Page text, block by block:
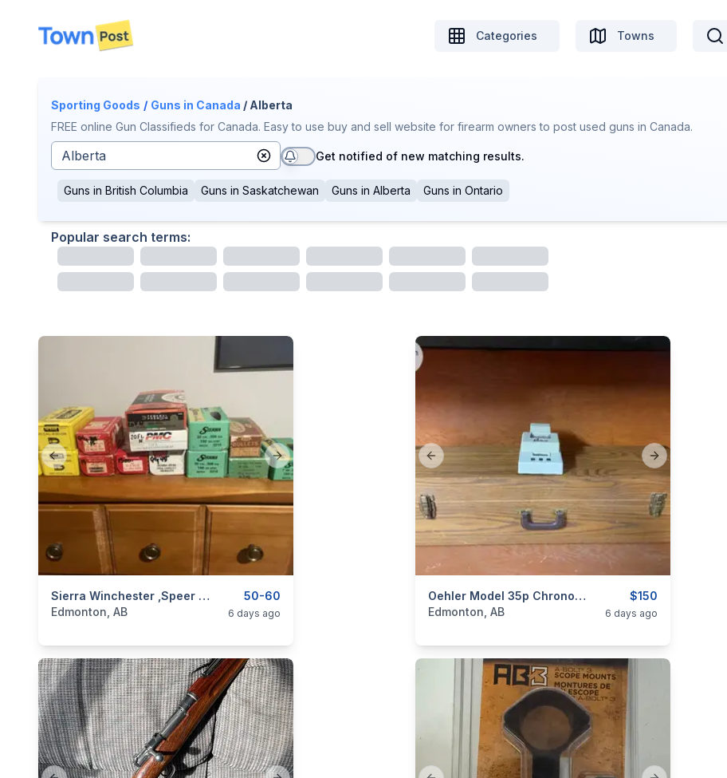
disconnected
Categories Towns
Sporting Goods / Guns in Canada / Alberta
FREE online Gun Classifieds for Canada. Easy to use buy and sell website for firearm owners to post used guns in Canada.
Get notified of new matching results.
Guns in British Columbia Guns in Saskatchewan Guns in Alberta Guns in Ontario
Popular search terms:
Previous slide Next slide
50-60
Sierra Winchester ,speer Bullets
categories:Sporting Goods
Edmonton, AB 6 days ago
Previous slide Next slide
$150
Oehler Model 35p Chronograph
categories:Sporting Goods
Edmonton, AB 6 days ago